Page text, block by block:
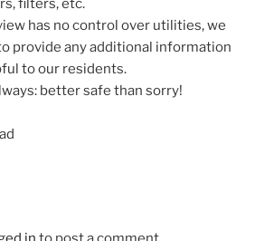
filters, etc.
has no control over utilities, we
provide any additional information
to our residents.
better safe than sorry!